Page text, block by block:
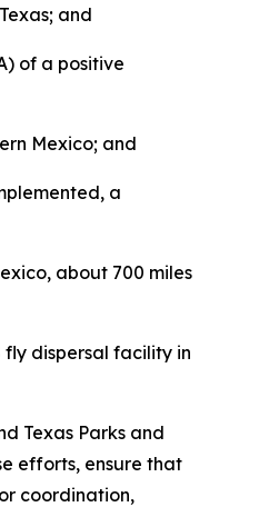
and
of a positive
Mexico; and
a
about 700 miles
fly dispersal facility in
Texas Parks and
efforts, ensure that
coordination,